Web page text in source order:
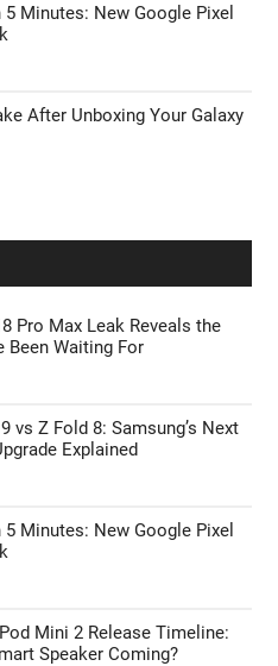
5 Minutes: New Google Pixel
After Unboxing Your Galaxy
Pro Max Leak Reveals the
Been Waiting For
vs Z Fold 8: Samsung’s Next
Explained
5 Minutes: New Google Pixel
Mini 2 Release Timeline:
Speaker Coming?